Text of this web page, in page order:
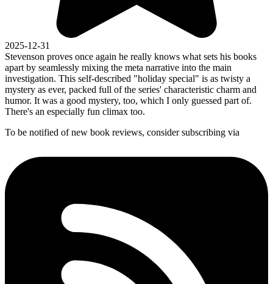
2025-12-31
Stevenson proves once again he really knows what sets his books
apart by seamlessly mixing the meta narrative into the main
investigation. This self-described "holiday special" is as twisty a
mystery as ever, packed full of the series' characteristic charm and
humor. It was a good mystery, too, which I only guessed part of.
There's an especially fun climax too.
To be notified of new book reviews, consider subscribing via